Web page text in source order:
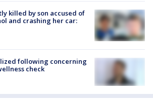
killed by son accused of
and crashing her car:
following concerning
check